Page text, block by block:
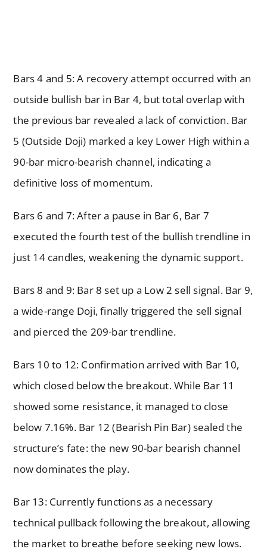
Bars 4 and 5: A recovery attempt occurred with an
outside bullish bar in Bar 4, but total overlap with
the previous bar revealed a lack of conviction. Bar
5 (Outside Doji) marked a key Lower High within a
90-bar micro-bearish channel, indicating a
definitive loss of momentum.
Bars 6 and 7: After a pause in Bar 6, Bar 7
executed the fourth test of the bullish trendline in
just 14 candles, weakening the dynamic support.
Bars 8 and 9: Bar 8 set up a Low 2 sell signal. Bar 9,
a wide-range Doji, finally triggered the sell signal
and pierced the 209-bar trendline.
Bars 10 to 12: Confirmation arrived with Bar 10,
which closed below the breakout. While Bar 11
showed some resistance, it managed to close
below 7.16%. Bar 12 (Bearish Pin Bar) sealed the
structure’s fate: the new 90-bar bearish channel
now dominates the play.
Bar 13: Currently functions as a necessary
technical pullback following the breakout, allowing
the market to breathe before seeking new lows.